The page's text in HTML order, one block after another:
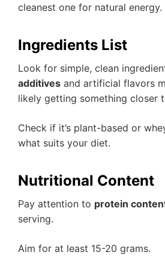
cleanest one for natural energy.
Ingredients List
Look for simple, clean
additives and artificial flavors
likely getting something closer
Check if it’s plant-based or
what suits your diet.
Nutritional Content
Pay attention to protein
serving.
Aim for at least 15-20 grams.